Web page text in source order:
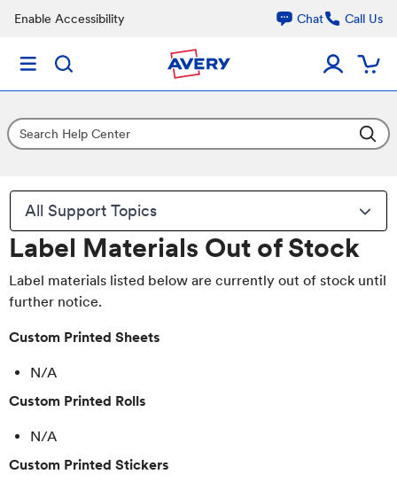
Enable Accessibility Chat Call Us
All Support Topics
Label Materials Out of Stock
Label materials listed below are currently out of stock until
further notice.
Custom Printed Sheets
N/A
Custom Printed Rolls
N/A
Custom Printed Stickers